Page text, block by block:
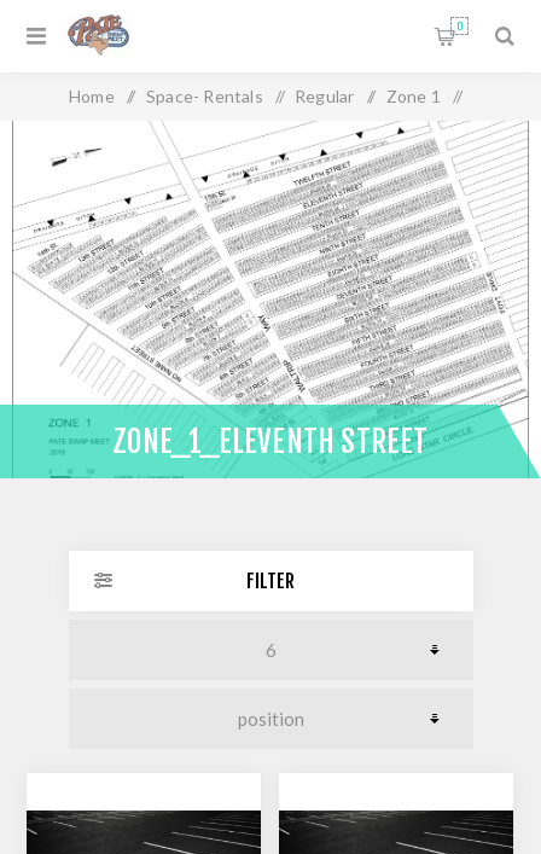
0
Home / Space- Rentals / Regular / Zone 1 /
Zone_1_Eleventh Street
ZONE_1_ELEVENTH STREET
FILTER